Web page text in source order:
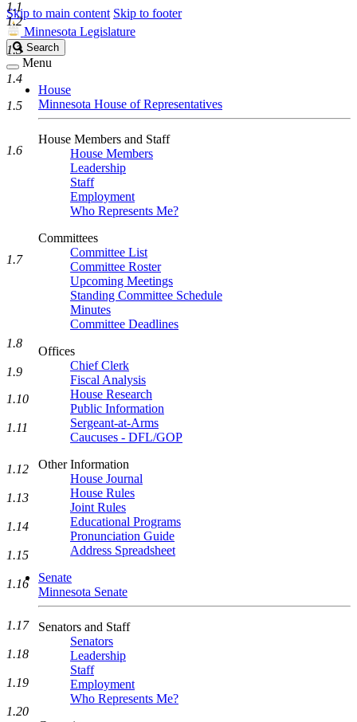
Skip to main content Skip to footer
Minnesota Legislature
Search
Legislature
Search
Menu
House
Minnesota House of Representatives
House Members and Staff
House Members
Leadership
Staff
Employment
Who Represents Me?
Committees
Committee List
Committee Roster
Upcoming Meetings
Standing Committee Schedule
Minutes
Committee Deadlines
Offices
Chief Clerk
Fiscal Analysis
House Research
Public Information
Sergeant-at-Arms
Caucuses - DFL/GOP
Other Information
House Journal
House Rules
Joint Rules
Educational Programs
Pronunciation Guide
Address Spreadsheet
Senate
Minnesota Senate
Senators and Staff
Senators
Leadership
Staff
Employment
Who Represents Me?
1.1
1.2
1.3
1.4
1.5
1.6
1.7
1.8
1.9
1.10
1.11
1.12
1.13
1.14
1.15
1.16
1.17
1.18
1.19
1.20